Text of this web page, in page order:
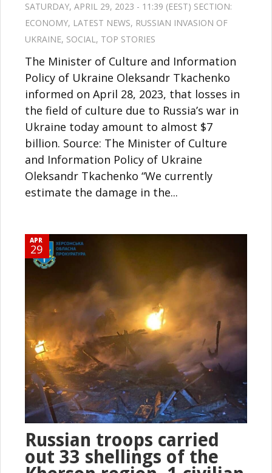
SATURDAY, APRIL 29, 2023 - 11:39 (EEST) SECTION:
ECONOMY, LATEST NEWS, RUSSIAN INVASION OF
UKRAINE, SOCIAL, TOP STORIES
The Minister of Culture and Information
Policy of Ukraine Oleksandr Tkachenko
informed on April 28, 2023, that losses in
the field of culture due to Russia’s war in
Ukraine today amount to almost $7
billion. Source: The Minister of Culture
and Information Policy of Ukraine
Oleksandr Tkachenko “We currently
estimate the damage in the...
APR
29
Russian troops carried
out 33 shellings of the